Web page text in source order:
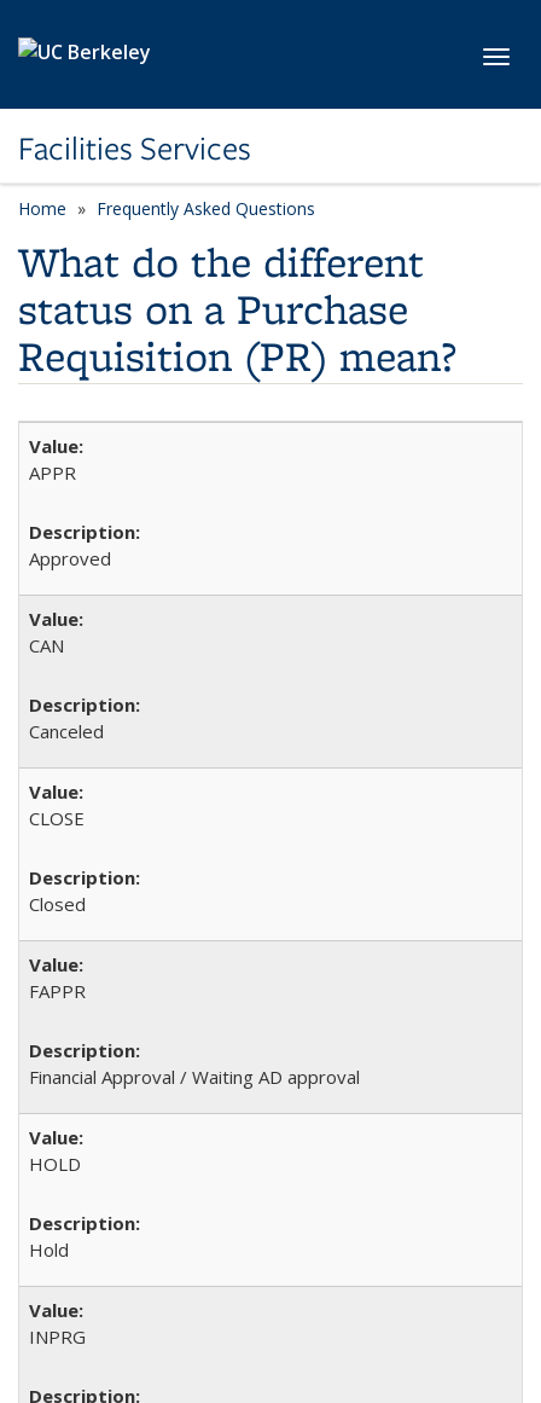
Facilities Services
Home Frequently Asked Questions
What do the different
status on a Purchase
Requisition (PR) mean?
APPR
Approved
CAN
Canceled
CLOSE
Closed
FAPPR
Financial Approval / Waiting AD approval
HOLD
Hold
INPRG